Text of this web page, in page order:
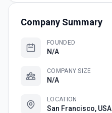
Company Summary
FOUNDED
N/A
COMPANY SIZE
N/A
LOCATION
San Francisco, USA